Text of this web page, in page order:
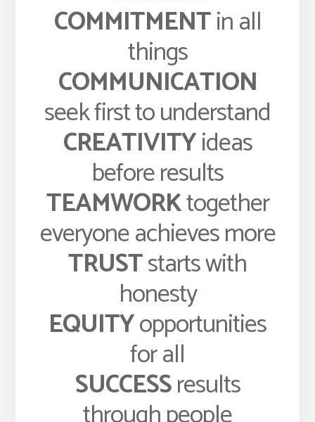
COMMITMENTin all
things
COMMUNICATION
seek first to understand
CREATIVITYideas
before results
TEAMWORKtogether
everyone achieves more
TRUSTstarts with
honesty
EQUITYopportunities
for all
SUCCESSresults